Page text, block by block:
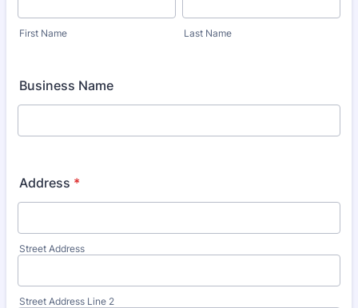
First Name Last Name
Business Name
Address *
Street Address
Street Address Line 2